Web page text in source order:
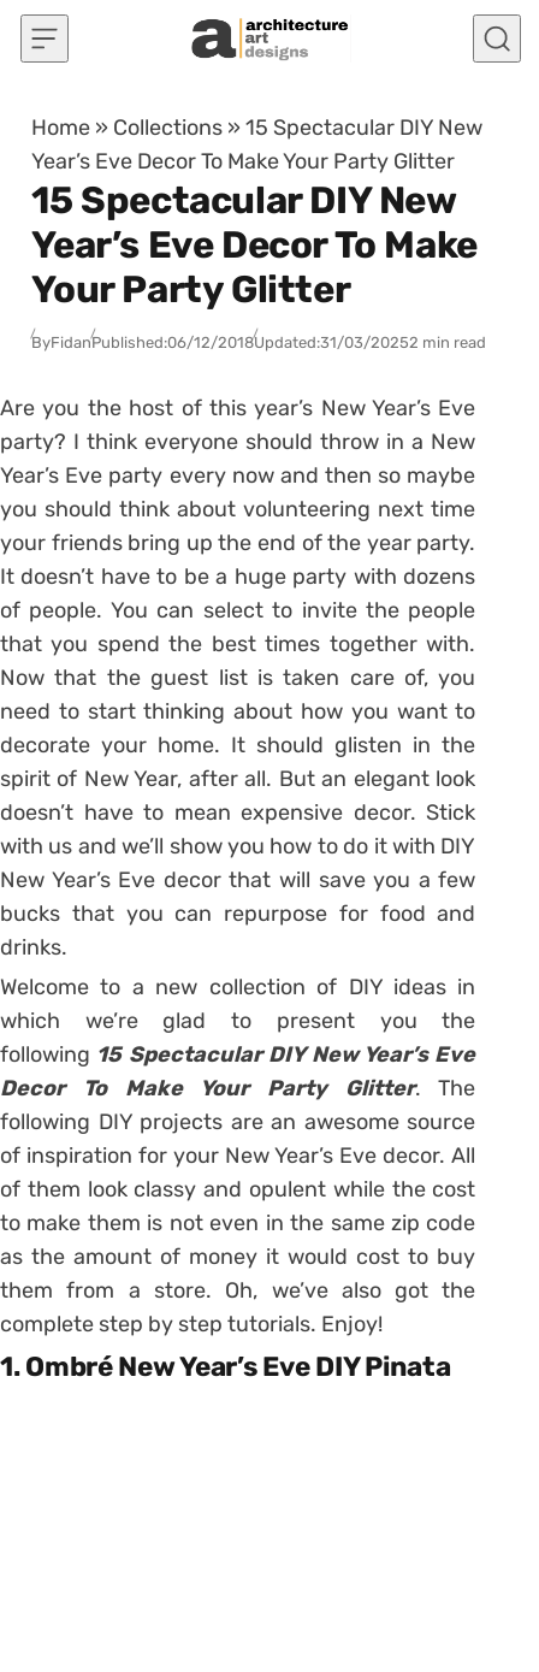
Skip to content
Home » Collections »15 Spectacular DIY New
Year’s Eve Decor To Make Your Party Glitter
15 Spectacular DIY New
Year’s Eve Decor To Make
Your Party Glitter
ByFidanPublished:06/12/2018Updated:31/03/20252 min read
Are you the host of this year’s New Year’s Eve
party? I think everyone should throw in a New
Year’s Eve party every now and then so maybe
you should think about volunteering next time
your friends bring up the end of the year party.
It doesn’t have to be a huge party with dozens
of people. You can select to invite the people
that you spend the best times together with.
Now that the guest list is taken care of, you
need to start thinking about how you want to
decorate your home. It should glisten in the
spirit of New Year, after all. But an elegant look
doesn’t have to mean expensive decor. Stick
with us and we’ll show you how to do it with DIY
New Year’s Eve decor that will save you a few
bucks that you can repurpose for food and
drinks.
Welcome to a new collection of DIY ideas in
which we’re glad to present you the
following 15 Spectacular DIY New Year’s Eve
Decor To Make Your Party Glitter. The
following DIY projects are an awesome source
of inspiration for your New Year’s Eve decor. All
of them look classy and opulent while the cost
to make them is not even in the same zip code
as the amount of money it would cost to buy
them from a store. Oh, we’ve also got the
complete step by step tutorials. Enjoy!
1. Ombré New Year’s Eve DIY Pinata